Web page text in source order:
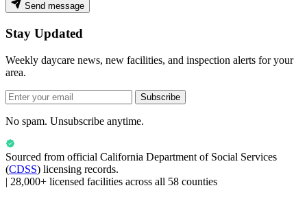
Send message
Stay Updated
Weekly daycare news, new facilities, and inspection alerts for your
area.
Subscribe
No spam. Unsubscribe anytime.
Sourced from official California Department of Social Services
(CDSS) licensing records.
| 28,000+ licensed facilities across all 58 counties